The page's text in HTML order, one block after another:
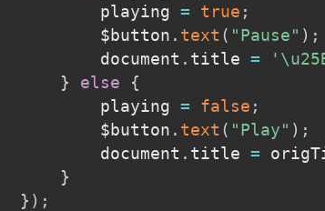
					playing
= true ;
					$button
. text ( "Pause" ) ;
					document
. title =
}
else
{
					playing
= false ;
					$button
. text ( "Play" ) ;
					document
. title =
}
} ) ;